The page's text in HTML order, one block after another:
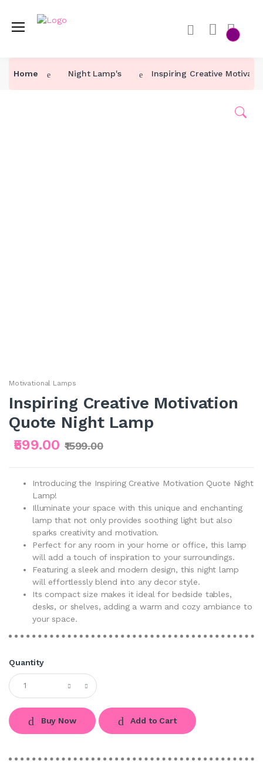
Home
Home Night Lamp's Inspiring Creative
Motivational Lamps
Inspiring Creative Motivation
Quote Night Lamp
₹599.00 ₹1599.00
Introducing the Inspiring Creative Motivation Quote Night
Lamp!
Illuminate your space with this unique and enchanting
lamp that not only provides soothing light but also
sparks creativity and motivation.
Perfect for any room in your home or office, this lamp
will add a touch of inspiration to your surroundings.
Featuring a sleek and modern design, this night lamp
will effortlessly blend into any decor style.
Its compact size makes it ideal for bedside tables,
desks, or shelves, adding a warm and cozy ambiance to
your space.
Quantity
Buy Now Add to Cart